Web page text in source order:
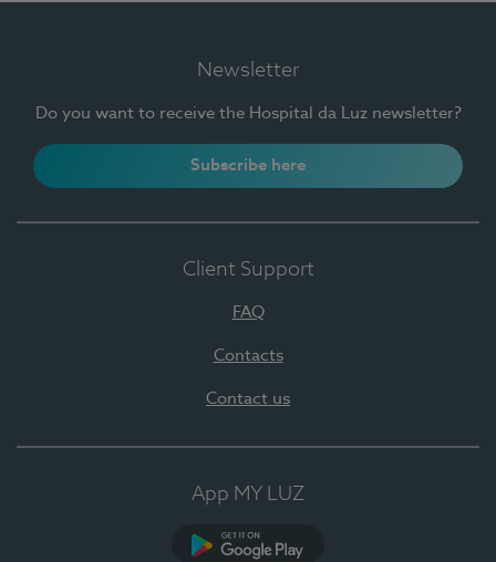
Newsletter
Do you want to receive the Hospital da Luz newsletter?
Subscribe here
Client Support
FAQ
Contacts
Contact us
App MY LUZ